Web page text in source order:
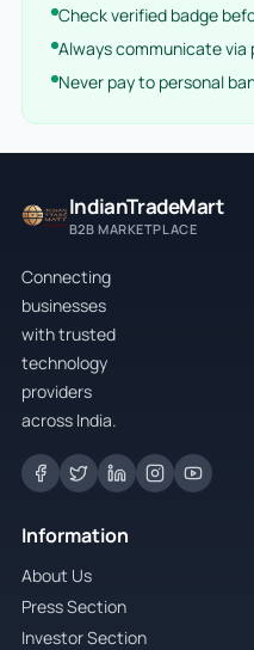
Check verified badge
Always communicate via
Never pay to personal
IndianTradeMart
B2B MARKETPLACE
Connecting
businesses
with trusted
technology
providers
across India.
Information
About Us
Press Section
Investor Section